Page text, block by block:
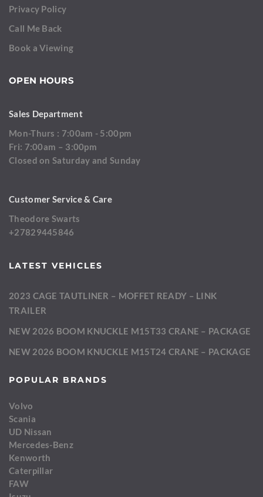
Privacy Policy
Call Me Back
Book a Viewing
OPEN HOURS
Sales Department
Mon-Thurs : 7:00am - 5:00pm
Fri: 7:00am – 3:00pm
Closed on Saturday and Sunday
Customer Service & Care
Theodore Swarts
+27829445846
LATEST VEHICLES
2023 CAGE TAUTLINER – MOFFET READY – LINK
TRAILER
NEW 2026 BOOM KNUCKLE M15T33 CRANE – PACKAGE
NEW 2026 BOOM KNUCKLE M15T24 CRANE – PACKAGE
POPULAR BRANDS
Volvo
Scania
UD Nissan
Mercedes-Benz
Kenworth
Caterpillar
FAW